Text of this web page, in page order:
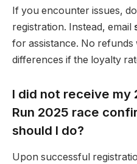
If you encounter issues,
registration. Instead, email
for assistance. No refunds
differences if the loyalty
I did not receive my
Run 2025 race
should I do?
Upon successful